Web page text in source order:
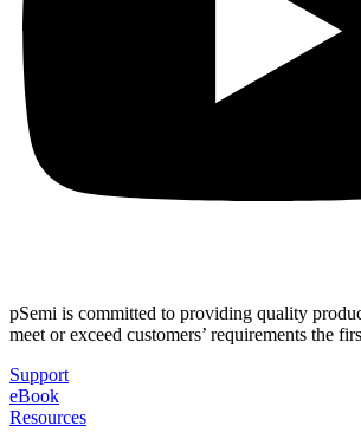
pSemi is committed to providing quality
meet or exceed customers’ requirements the
Support
eBook
Resources